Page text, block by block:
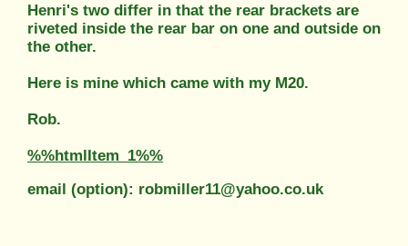
Henri's two differ in that the rear brackets are
riveted inside the rear bar on one and outside on
the other.
Here is mine which came with my M20.
Rob.
%%htmlItem_1%%
email (option): robmiller11@yahoo.co.uk